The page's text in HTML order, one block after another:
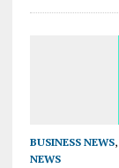
BUSINESS NEWS,
NEWS